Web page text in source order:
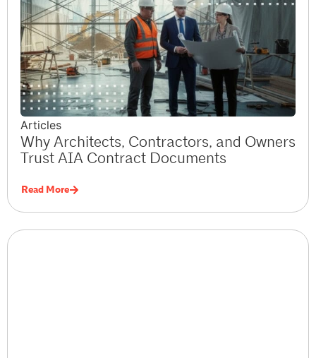
Articles
Why Architects, Contractors, and Owners
Trust AIA Contract Documents
Read More